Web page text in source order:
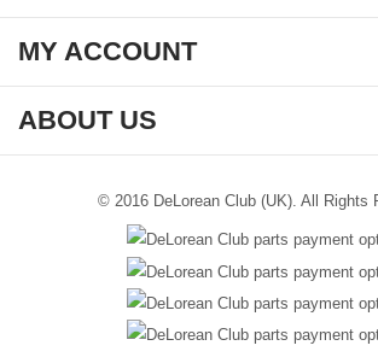
MY ACCOUNT
ABOUT US
© 2016 DeLorean Club (UK). All Rights